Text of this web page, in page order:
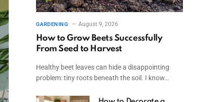
GARDENING August 9, 2026
How to Grow Beets Successfully
From Seed to Harvest
Healthy beet leaves can hide a disappointing
problem: tiny roots beneath the soil. I know…